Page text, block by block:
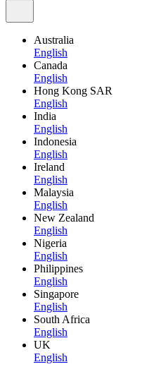
Australia
English
Canada
English
Hong Kong SAR
English
India
English
Indonesia
English
Ireland
English
Malaysia
English
New Zealand
English
Nigeria
English
Philippines
English
Singapore
English
South Africa
English
UK
English